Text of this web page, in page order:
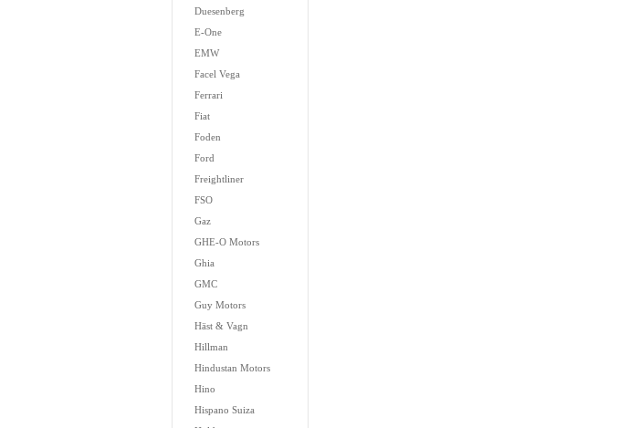
Duesenberg
E-One
EMW
Facel Vega
Ferrari
Fiat
Foden
Ford
Freightliner
FSO
Gaz
GHE-O Motors
Ghia
GMC
Guy Motors
Häst & Vagn
Hillman
Hindustan Motors
Hino
Hispano Suiza